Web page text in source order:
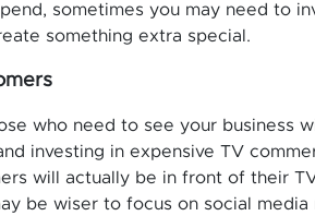
sometimes you may need to
something extra special.
who need to see your business
investing in expensive TV
will actually be in front of their
be wiser to focus on social